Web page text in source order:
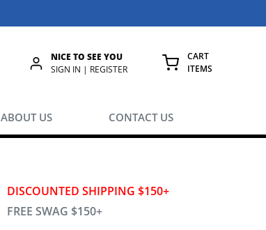
NICE TO SEE YOU
SIGN IN | REGISTER
CART
ITEMS
ABOUT US CONTACT US
DISCOUNTED SHIPPING $150+
FREE SWAG $150+